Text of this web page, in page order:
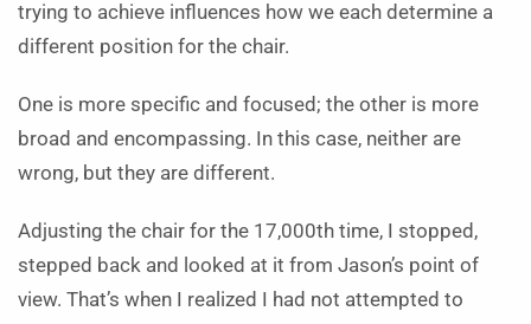
trying to achieve influences how we each determine a
different position for the chair.
One is more specific and focused; the other is more
broad and encompassing. In this case, neither are
wrong, but they are different.
Adjusting the chair for the 17,000th time, I stopped,
stepped back and looked at it from Jason’s point of
view. That’s when I realized I had not attempted to